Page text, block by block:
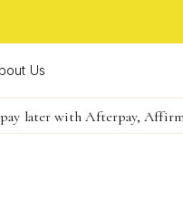
Us
Limited Time! BOGO
later with Afterpay,
a KS Insider for an